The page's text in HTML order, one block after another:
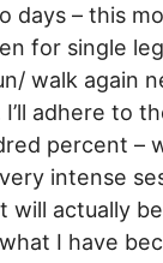
days – this
for single
walk again
I’ll adhere to
percent –
intense
will actually
I have